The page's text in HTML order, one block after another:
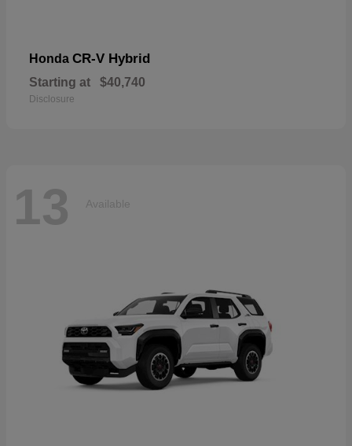
Honda CR-V Hybrid
Starting at $40,740
Disclosure
13 Available